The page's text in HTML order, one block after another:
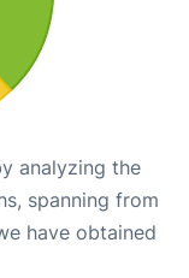
analyzing the
spanning from
have obtained